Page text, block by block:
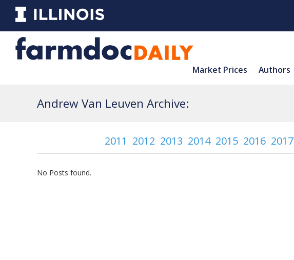
Market Prices Authors
Andrew Van Leuven Archive:
2011 2012 2013 2014 2015 2016 2017
No Posts found.